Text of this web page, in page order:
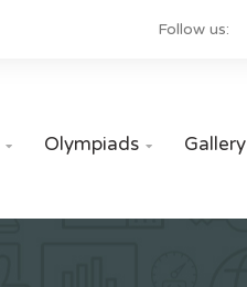
Follow us:
 Olympiads  Gallery